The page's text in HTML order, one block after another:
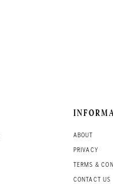
ABOUT
PRIVACY
TERMS &
CONTACT US